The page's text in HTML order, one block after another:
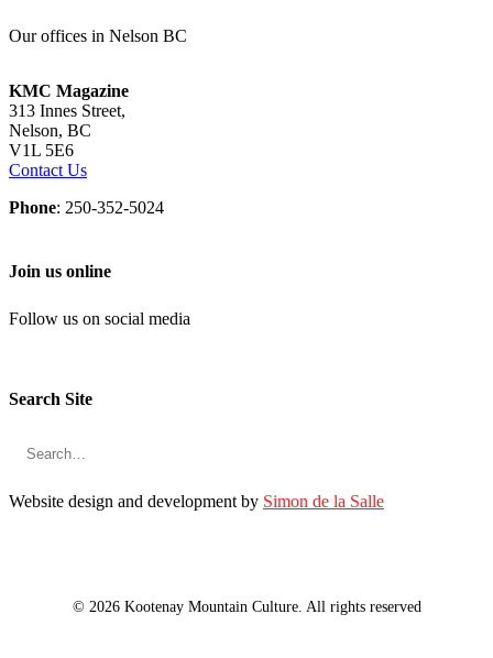
Our offices in Nelson BC
KMC Magazine
313 Innes Street,
Nelson, BC
V1L 5E6
Contact Us
Phone: 250-352-5024
Join us online
Follow us on social media
Search Site
Website design and development by Simon de la Salle
© 2026 Kootenay Mountain Culture. All rights reserved